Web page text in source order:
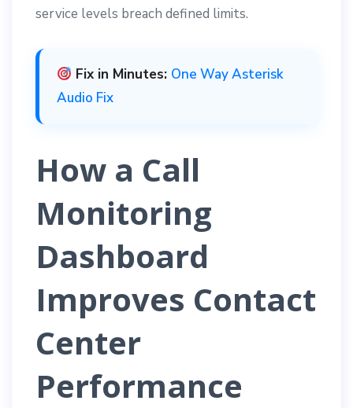
service levels breach defined limits.
Fix in Minutes: One Way Asterisk
Audio Fix
How a Call
Monitoring
Dashboard
Improves Contact
Center
Performance